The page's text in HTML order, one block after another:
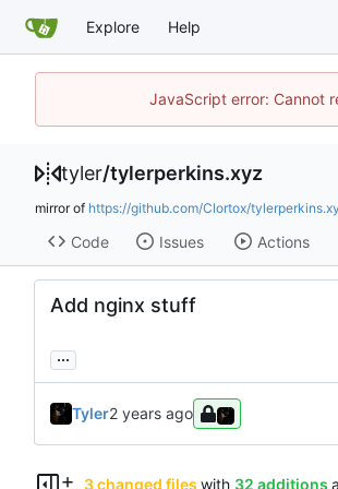
Explore Help
JavaScript error: Cannot
tyler/tylerperkins.xyz
mirror of https://github.com/Clortox/
Code Issues Actions
Add nginx stuff
...
Tyler
3 changed files with 32 additions